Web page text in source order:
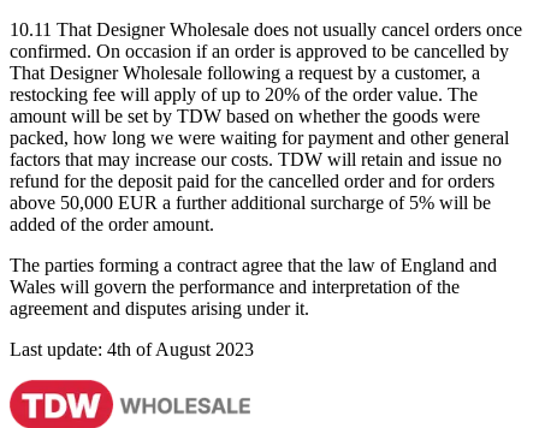
10.11 That Designer Wholesale does not usually cancel orders once
confirmed. On occasion if an order is approved to be cancelled by
That Designer Wholesale following a request by a customer, a
restocking fee will apply of up to 20% of the order value. The
amount will be set by TDW based on whether the goods were
packed, how long we were waiting for payment and other general
factors that may increase our costs. TDW will retain and issue no
refund for the deposit paid for the cancelled order and for orders
above 50,000 EUR a further additional surcharge of 5% will be
added of the order amount.
The parties forming a contract agree that the law of England and
Wales will govern the performance and interpretation of the
agreement and disputes arising under it.
Last update: 4th of August 2023